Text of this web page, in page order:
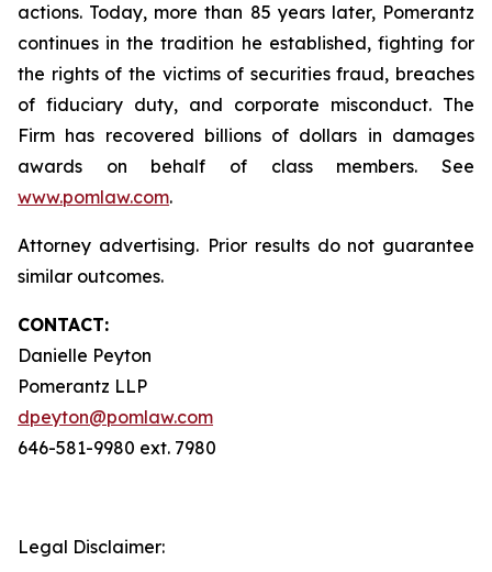
actions. Today, more than 85 years later, Pomerantz
continues in the tradition he established, fighting for
the rights of the victims of securities fraud, breaches
of fiduciary duty, and corporate misconduct. The
Firm has recovered billions of dollars in damages
awards on behalf of class members. See
www.pomlaw.com.
Attorney advertising. Prior results do not guarantee
similar outcomes.
CONTACT:
Danielle Peyton
Pomerantz LLP
dpeyton@pomlaw.com
646-581-9980 ext. 7980
Legal Disclaimer: